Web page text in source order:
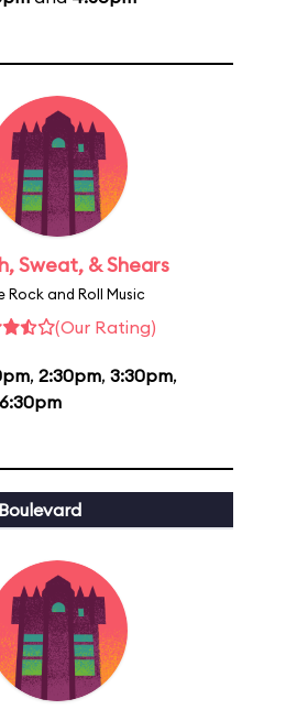
Sweat, & Shears
Rock and Roll Music
(Our Rating)
, 2:30pm, 3:30pm,
6:30pm